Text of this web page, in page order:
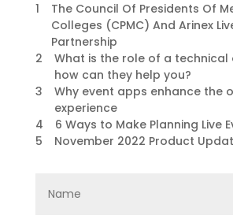
1
The Council Of Presidents Of
Colleges (CPMC) And Arinex
Partnership
2
What is the role of a technical
how can they help you?
3
Why event apps enhance the
experience
4
6 Ways to Make Planning Live
5
November 2022 Product